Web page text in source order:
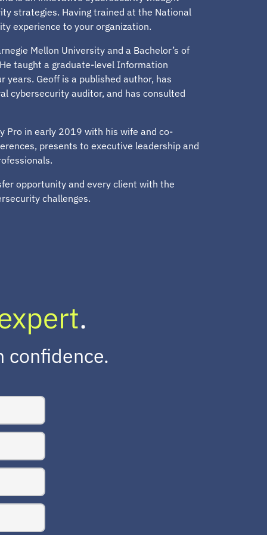
strategies. Having trained at the National
experience to your organization.
Mellon University and a Bachelor’s of
taught a graduate-level Information
years. Geoff is a published author, has
cybersecurity auditor, and has consulted
Pro in early 2019 with his wife and co-
presents to executive leadership and
opportunity and every client with the
challenges.
.
confidence.